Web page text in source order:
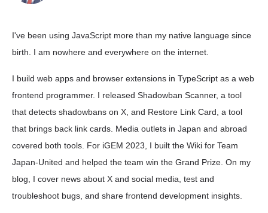
I've been using JavaScript more than my native language since
birth. I am nowhere and everywhere on the internet.
I build web apps and browser extensions in TypeScript as a web
frontend programmer. I released Shadowban Scanner, a tool
that detects shadowbans on X, and Restore Link Card, a tool
that brings back link cards. Media outlets in Japan and abroad
covered both tools. For iGEM 2023, I built the Wiki for Team
Japan-United and helped the team win the Grand Prize. On my
blog, I cover news about X and social media, test and
troubleshoot bugs, and share frontend development insights.